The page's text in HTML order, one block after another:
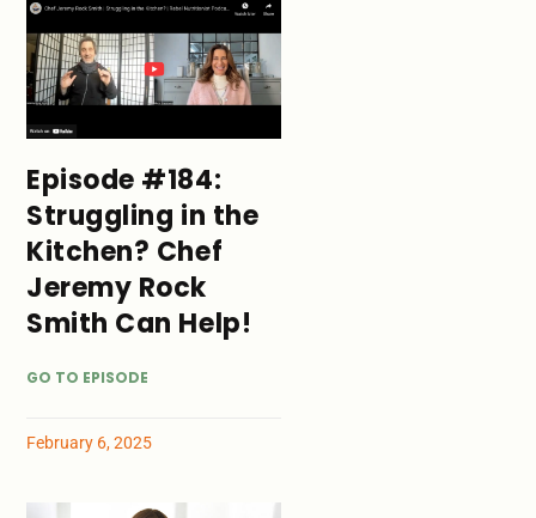
Episode #184:
Struggling in the
Kitchen? Chef
Jeremy Rock
Smith Can Help!
GO TO EPISODE
February 6, 2025